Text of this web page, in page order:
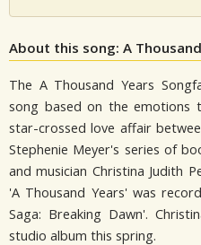
About this song: A
The A Thousand Years
song based on the emotions
star-crossed love affair
Stephenie Meyer's series of
and musician Christina Judith
'A Thousand Years' was
Saga: Breaking Dawn'.
studio album this spring.